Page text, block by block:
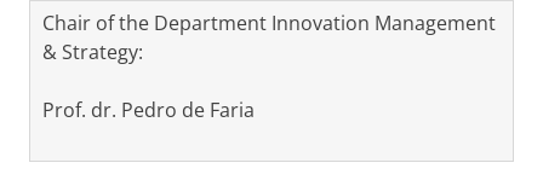
Chair of the Department Innovation Management
& Strategy:
Prof. dr. Pedro de Faria